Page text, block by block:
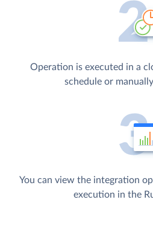
Operation is executed in a
schedule or
You can view the integration
execution in the